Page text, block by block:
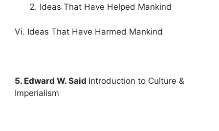
Ideas That Have Helped Mankind
Vi. Ideas That Have Harmed Mankind
5. Edward W. Said Introduction to Culture &
Imperialism